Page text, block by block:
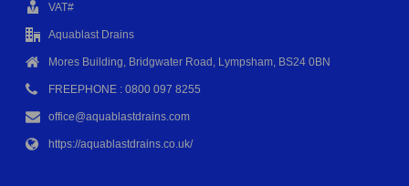
VAT#
Aquablast Drains
Mores Building, Bridgwater Road, Lympsham, BS24 0BN
FREEPHONE : 0800 097 8255
office@aquablastdrains.com
https://aquablastdrains.co.uk/